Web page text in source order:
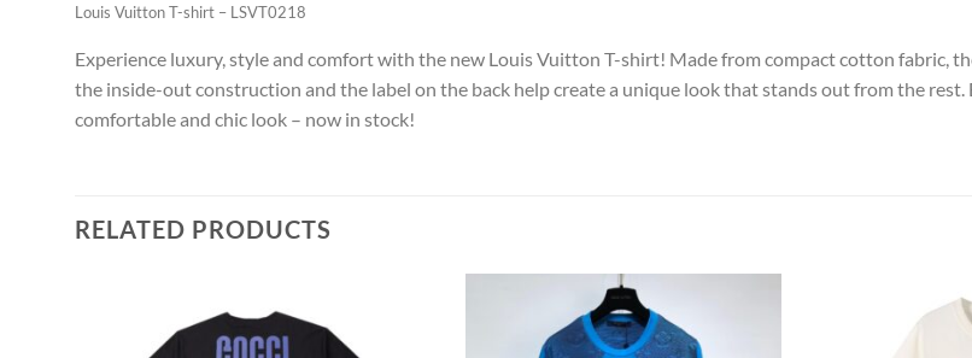
Louis Vuitton T-shirt – LSVT0218
Experience luxury, style and comfort with the new Louis Vuitton T-shirt! Made from compact cotton fabric,
the inside-out construction and the label on the back help create a unique look that stands out from the
comfortable and chic look – now in stock!
RELATED PRODUCTS